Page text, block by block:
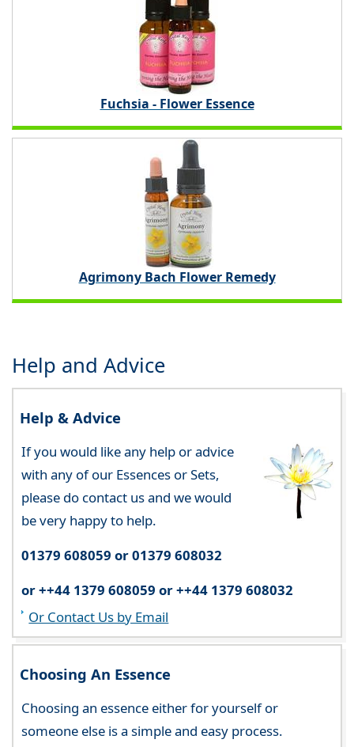
Fuchsia - Flower Essence
Agrimony Bach Flower Remedy
Help and Advice
Help & Advice
If you would like any help or advice
with any of our Essences or Sets,
please do contact us and we would
be very happy to help.
01379 608059 or 01379 608032
or ++44 1379 608059 or ++44 1379 608032
Or Contact Us by Email
Choosing An Essence
Choosing an essence either for yourself or
someone else is a simple and easy process.